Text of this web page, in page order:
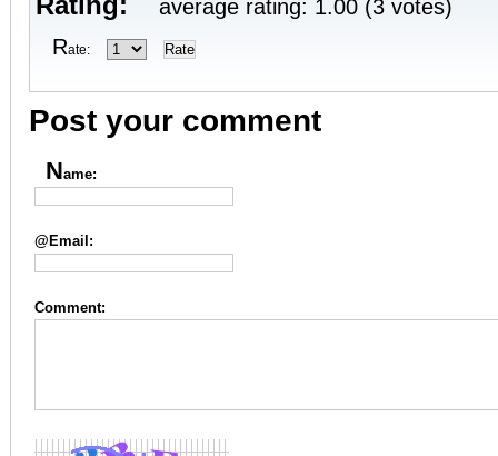
average rating: 1.00 (3 votes)
Rate:
Post your comment
Name:
@Email:
Comment: